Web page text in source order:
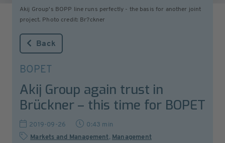
Akij Group's BOPP line runs perfectly - the basis for another joint
project. Photo credit: Br?ckner
Back
BOPET
Akij Group again trust in
Brückner – this time for BOPET
2019-09-26
0:43 min
Markets and Management, Management